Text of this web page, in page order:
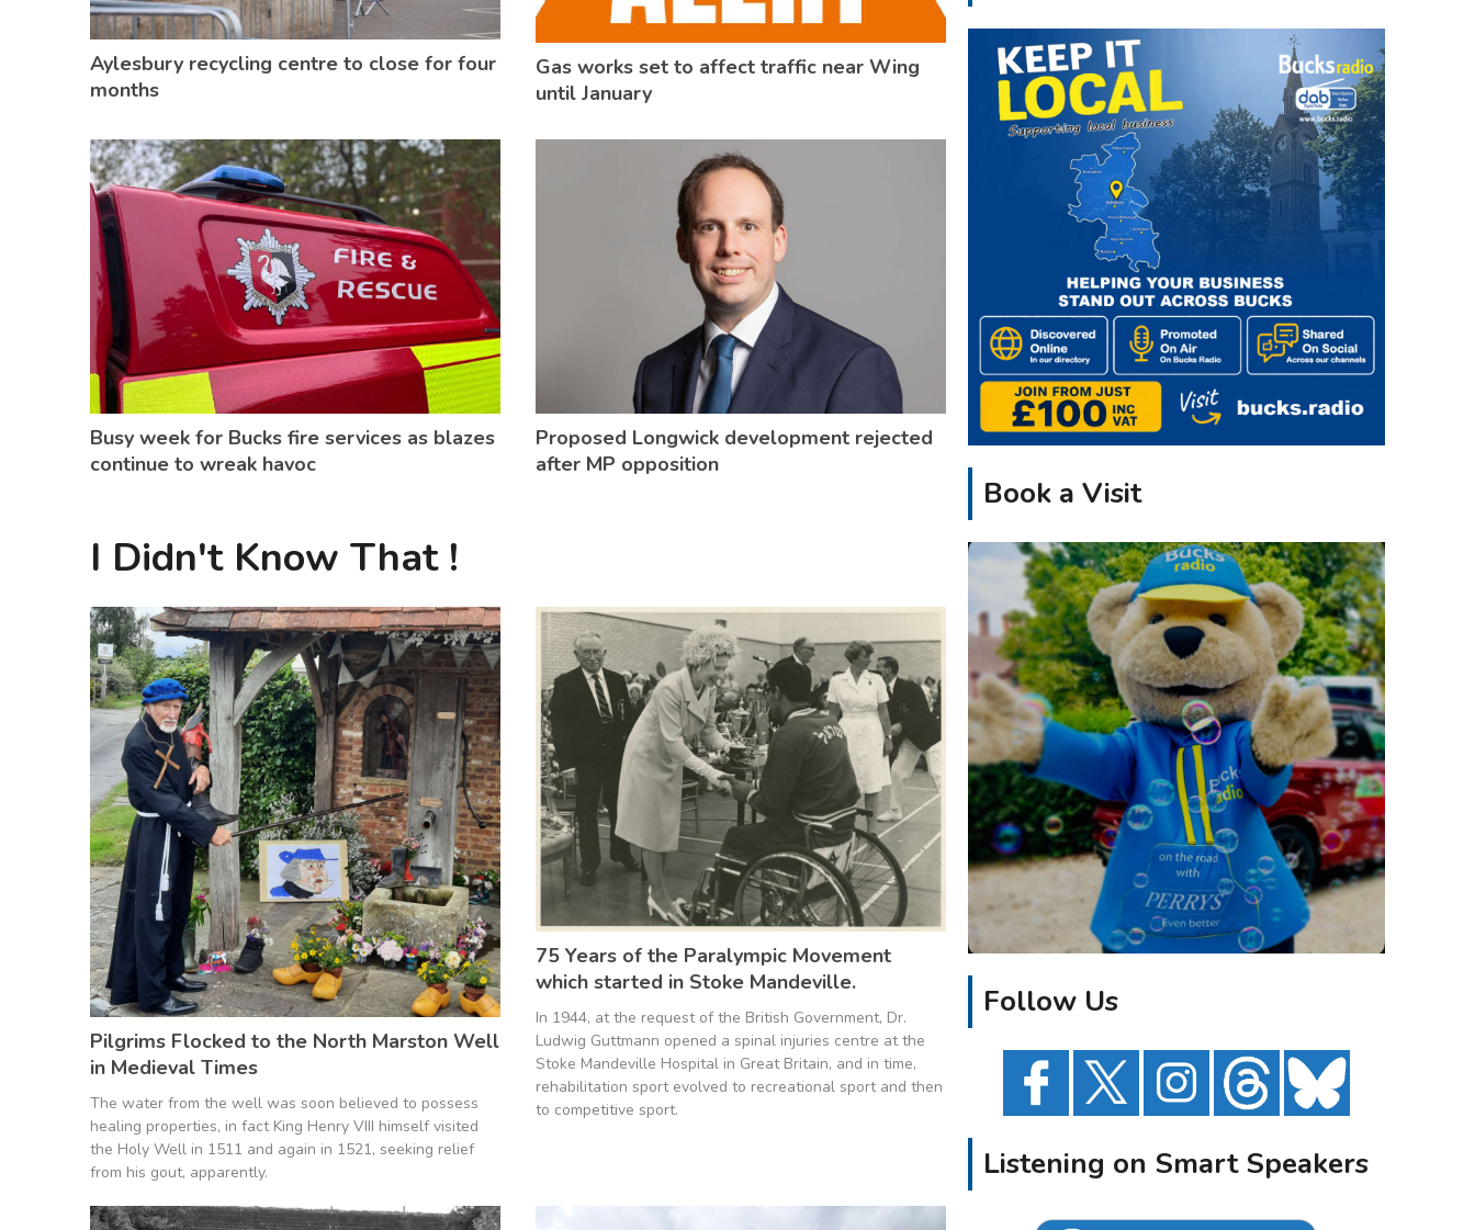
Aylesbury recycling centre to close for four
months
Gas works set to affect traffic near Wing
until January
Busy week for Bucks fire services as blazes
continue to wreak havoc
Proposed Longwick development rejected
after MP opposition
I Didn't Know That !
Pilgrims Flocked to the North Marston Well
in Medieval Times
The water from the well was soon believed to possess
healing properties, in fact King Henry VIII himself visited
the Holy Well in 1511 and again in 1521, seeking relief
from his gout, apparently.
75 Years of the Paralympic Movement
which started in Stoke Mandeville.
In 1944, at the request of the British Government, Dr.
Ludwig Guttmann opened a spinal injuries centre at the
Stoke Mandeville Hospital in Great Britain, and in time,
rehabilitation sport evolved to recreational sport and then
to competitive sport.
Book a Visit
Follow Us
Listening on Smart Speakers